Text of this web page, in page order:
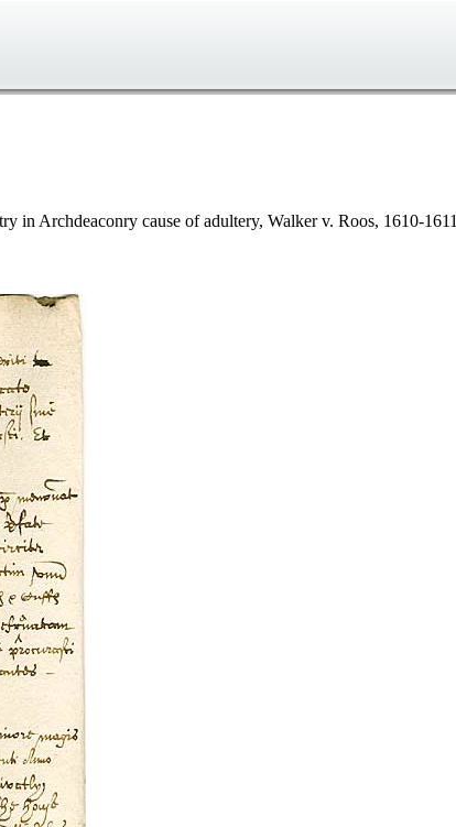
in Archdeaconry cause of adultery, Walker v. Roos, 1610-1611